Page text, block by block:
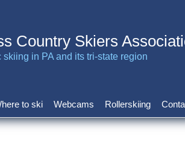
Country Skiers
in PA and its tri-state region
to ski Webcams Rollerskiing